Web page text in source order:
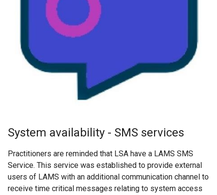
System availability - SMS services
Practitioners are reminded that LSA have a LAMS SMS
Service. This service was established to provide external
users of LAMS with an additional communication channel to
receive time critical messages relating to system access